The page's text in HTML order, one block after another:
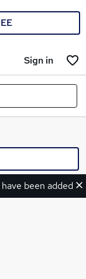
Sign in
been added